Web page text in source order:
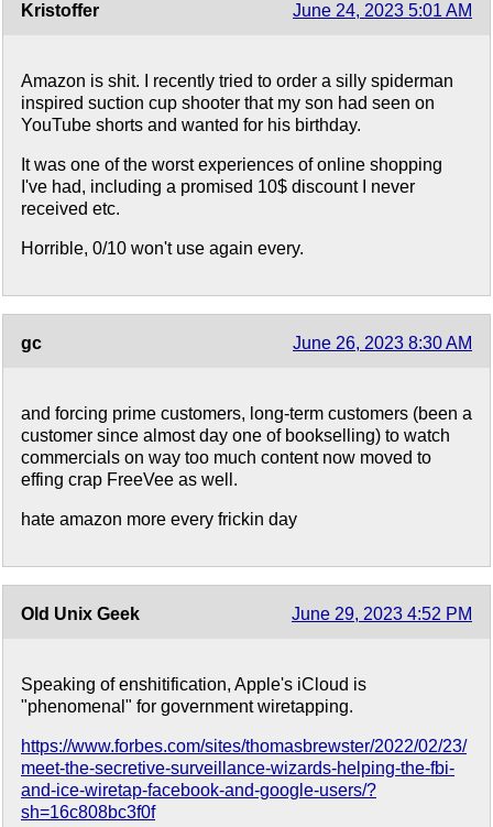
Kristoffer June 24, 2023 5:01 AM
Amazon is shit. I recently tried to order a silly spiderman
inspired suction cup shooter that my son had seen on
YouTube shorts and wanted for his birthday.
It was one of the worst experiences of online shopping
I've had, including a promised 10$ discount I never
received etc.
Horrible, 0/10 won't use again every.
gc June 26, 2023 8:30 AM
and forcing prime customers, long-term customers (been a
customer since almost day one of bookselling) to watch
commercials on way too much content now moved to
effing crap FreeVee as well.
hate amazon more every frickin day
Old Unix Geek June 29, 2023 4:52 PM
Speaking of enshitification, Apple's iCloud is
"phenomenal" for government wiretapping.
https://www.forbes.com/sites/thomasbrewster/2022/02/23/
meet-the-secretive-surveillance-wizards-helping-the-fbi-
and-ice-wiretap-facebook-and-google-users/?
sh=16c808bc3f0f